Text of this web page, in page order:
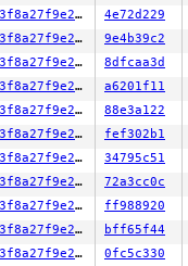
task_work.c:113
tracehook.h:193
arch/x86/entry/
entry/common.c:198
common.c:271
entry/common.c:296
0xbe
00 f7 d8 64 89 01
00000246 ORIG_RAX:
RCX:
RDI:
R09:
R12:
3f8a27f9e27b 4e72d229
3f8a27f9e27b 9e4b39c2
3f8a27f9e27b 8dfcaa3d
3f8a27f9e27b a6201f11
3f8a27f9e27b 88e3a122
3f8a27f9e27b fef302b1
3f8a27f9e27b 34795c51
3f8a27f9e27b 72a3cc0c
3f8a27f9e27b ff988920
3f8a27f9e27b bff65f44
3f8a27f9e27b 0fc5c330